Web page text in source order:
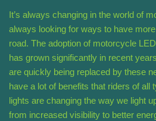
It’s always changing in the world of
always looking for ways to have
road. The adoption of motorcycle
has grown significantly in recent
are quickly being replaced by these
have a lot of benefits that riders of all
lights are changing the way we light
from increased visibility to better